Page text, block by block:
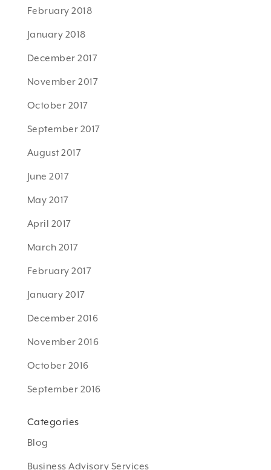
February 2018
January 2018
December 2017
November 2017
October 2017
September 2017
August 2017
June 2017
May 2017
April 2017
March 2017
February 2017
January 2017
December 2016
November 2016
October 2016
September 2016
Categories
Blog
Business Advisory Services